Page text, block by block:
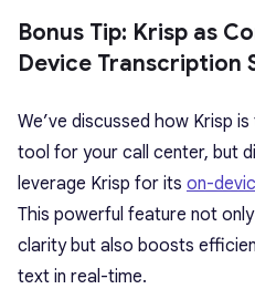
Bonus Tip: Krisp as
Device Transcription
We’ve discussed how Krisp
tool for your call center, but
leverage Krisp for its on-
This powerful feature not
clarity but also boosts
text in real-time.